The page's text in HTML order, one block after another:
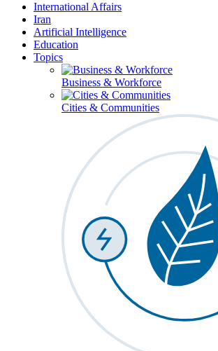
International Affairs
Iran
Artificial Intelligence
Education
Topics
Business & Workforce
Cities & Communities